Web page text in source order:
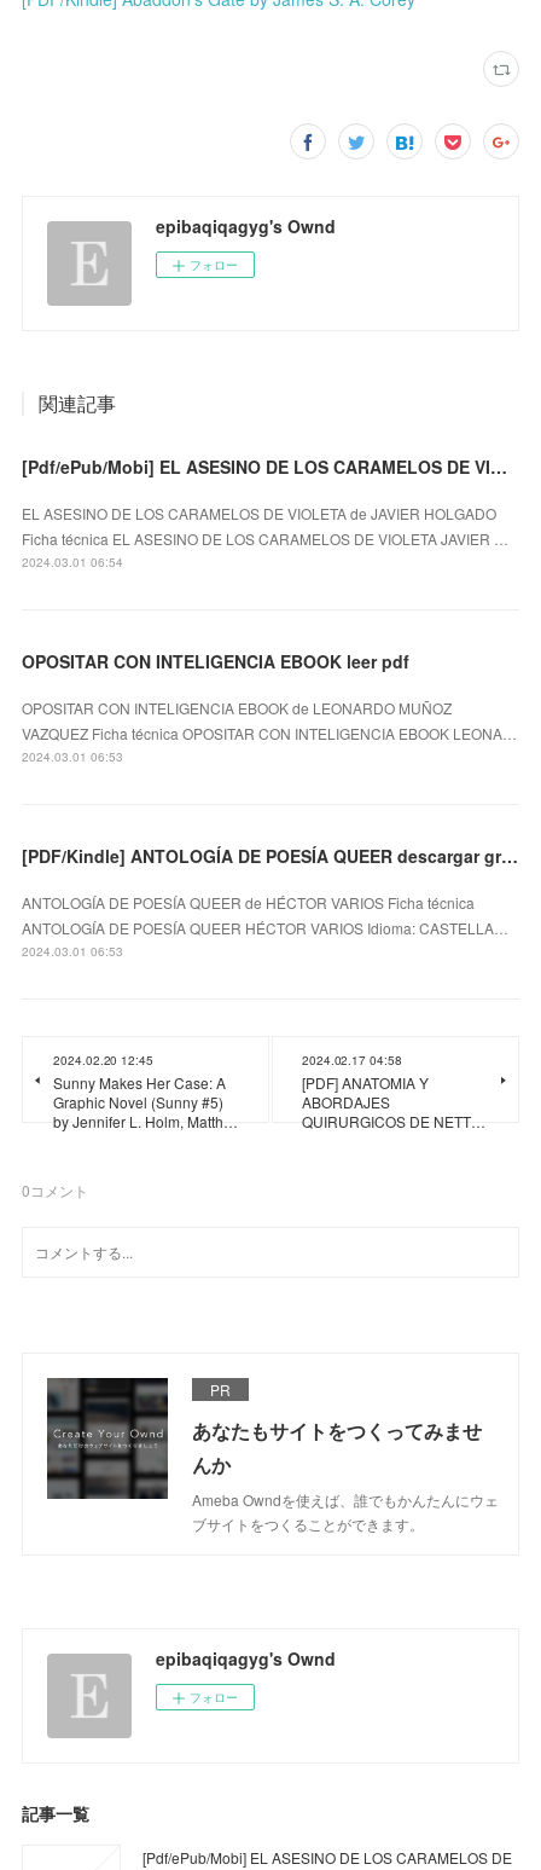
epibaqiqagyg's Ownd
フォロー
関連記事
[Pdf/ePub/Mobi] EL ASESINO DE LOS CARAMELOS DE VIOLETA - JAVIER HOLGADO descargar ebook gratis
EL ASESINO DE LOS CARAMELOS DE VIOLETA de JAVIER HOLGADO
Ficha técnica EL ASESINO DE LOS CARAMELOS DE VIOLETA JAVIER …
2024.03.01 06:54
OPOSITAR CON INTELIGENCIA EBOOK leer pdf
OPOSITAR CON INTELIGENCIA EBOOK de LEONARDO MUÑOZ
VAZQUEZ Ficha técnica OPOSITAR CON INTELIGENCIA EBOOK LEONA…
2024.03.01 06:53
[PDF/Kindle] ANTOLOGÍA DE POESÍA QUEER descargar gratis
ANTOLOGÍA DE POESÍA QUEER de HÉCTOR VARIOS Ficha técnica
ANTOLOGÍA DE POESÍA QUEER HÉCTOR VARIOS Idioma: CASTELLA…
2024.03.01 06:53
2024.02.20 12:45
Sunny Makes Her Case: A
Graphic Novel (Sunny #5)
by Jennifer L. Holm, Matth…
2024.02.17 04:58
[PDF] ANATOMIA Y
ABORDAJES
QUIRURGICOS DE NETT…
0コメント
PR
あなたもサイトをつくってみませ
んか
Ameba Owndを使えば、誰でもかんたんにウェ
ブサイトをつくることができます。
epibaqiqagyg's Ownd
フォロー
記事一覧
[Pdf/ePub/Mobi] EL ASESINO DE LOS CARAMELOS DE